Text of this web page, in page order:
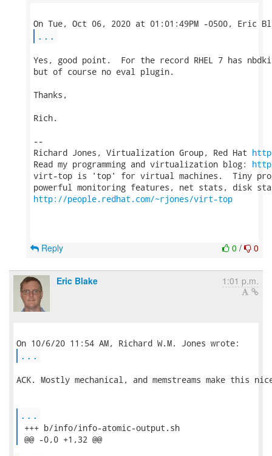
...
Yes, good point.  For the record RHEL 7 has
but of course no eval plugin.
Thanks,
Rich.
--
Richard Jones, Virtualization Group, Red Hat
Read my programming and virtualization blog:
virt-top is 'top' for virtual machines.  Tiny
http://people.redhat.com/~rjones/virt-top
0 / 0
Reply
Eric Blake 1:01 p.m.
...
ACK. Mostly mechanical, and memstreams make this
...
+++ b/info/info-atomic-output.sh
@@ -0,0 +1,32 @@